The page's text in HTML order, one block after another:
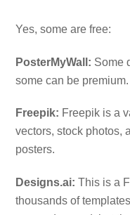
Yes, some are free:
PosterMyWall: Some
some can be premium.
Freepik: Freepik is a
vectors, stock photos,
posters.
Designs.ai: This is a
thousands of